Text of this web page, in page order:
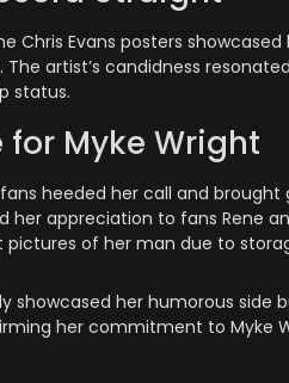
Chris Evans posters
artist’s candidness
status.
for Myke Wright
heeded her call and
her appreciation to fans Rene
of her man due to
showcased her humorous
her commitment to Myke